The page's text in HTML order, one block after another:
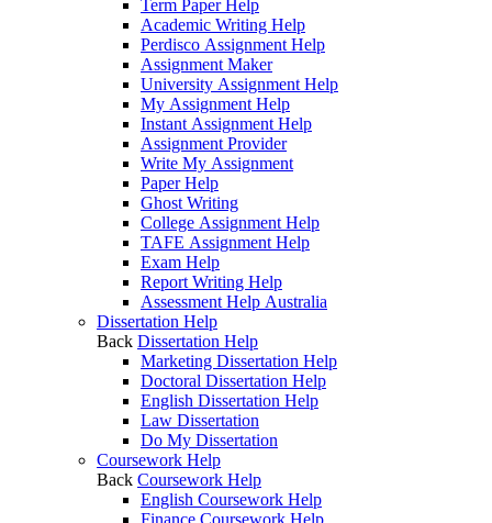
Term Paper Help
Academic Writing Help
Perdisco Assignment Help
Assignment Maker
University Assignment Help
My Assignment Help
Instant Assignment Help
Assignment Provider
Write My Assignment
Paper Help
Ghost Writing
College Assignment Help
TAFE Assignment Help
Exam Help
Report Writing Help
Assessment Help Australia
Dissertation Help
Back Dissertation Help
Marketing Dissertation Help
Doctoral Dissertation Help
English Dissertation Help
Law Dissertation
Do My Dissertation
Coursework Help
Back Coursework Help
English Coursework Help